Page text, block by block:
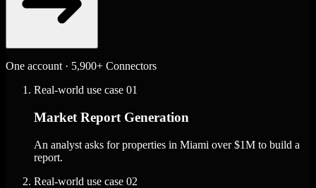
One account · 5,900+ Connectors
Real-world use case 01
Market Report Generation
An analyst asks for properties in Miami over $1M to build a
report.
Real-world use case 02